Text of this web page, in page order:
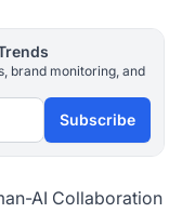
brand monitoring, and
Subscribe
AI Collaboration